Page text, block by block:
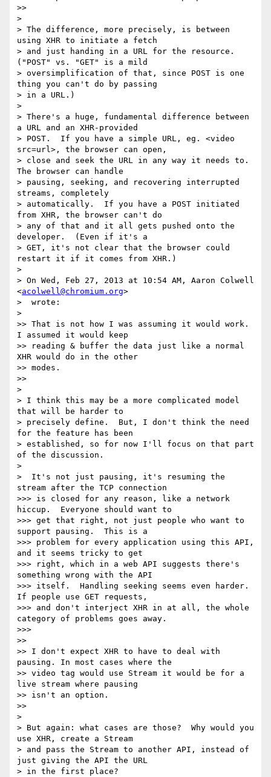
>>
>
> The difference, more precisely, is between
using XHR to initiate a fetch
> and just handing in a URL for the resource.
("POST" vs. "GET" is a mild
> oversimplification of that, since POST is one
thing you can't do by passing
> in a URL.)
>
> There's a huge, fundamental difference between
a URL and an XHR-provided
> POST.  If you have a simple URL, eg. <video
src=url>, the browser can open,
> close and seek the URL in any way it needs to.
The browser can handle
> pausing, seeking, and recovering interrupted
streams, completely
> automatically.  If you have a POST initiated
from XHR, the browser can't do
> any of that and it all gets pushed onto the
developer.  (Even if it's a
> GET, it's not clear that the browser could
restart it if it comes from XHR.)
>
> On Wed, Feb 27, 2013 at 10:54 AM, Aaron Colwell
<acolwell@chromium.org>
>  wrote:
>
>> That is not how I was assuming it would work.
I assumed it would keep
>> reading & buffer the data just like a normal
XHR would do in the other
>> modes.
>>
>
> I think this may be a more complicated model
that will be harder to
> precisely define.  But, I don't think the need
for the feature has been
> established, so for now I'll focus on that part
of the discussion.
>
>  It's not just pausing, it's resuming the
stream after the TCP connection
>>> is closed for any reason, like a network
hiccup.  Everyone should want to
>>> get that right, not just people who want to
support pausing.  This is a
>>> problem for every application using this API,
and it seems tricky to get
>>> right, which in a web API suggests there's
something wrong with the API
>>> itself.  Handling seeking seems even harder.
If people use GET requests,
>>> and don't interject XHR in at all, the whole
category of problems goes away.
>>>
>>
>> I don't expect XHR to have to deal with
pausing. In most cases where the
>> video tag would use Stream it would be for a
live stream where pausing
>> isn't an option.
>>
>
> But again: what cases are those?  Why would you
use XHR, create a Stream
> and pass the Stream to another API, instead of
just giving the API the URL
> in the first place?